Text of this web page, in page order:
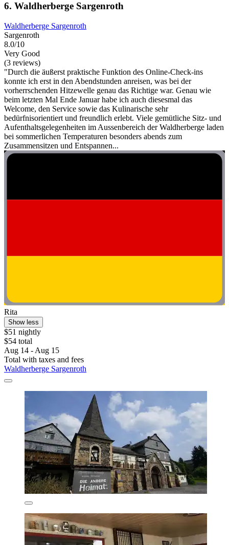
6. Waldherberge Sargenroth
Waldherberge Sargenroth
Sargenroth
8.0/10
Very Good
(3 reviews)
"Durch die äußerst praktische Funktion des Online-Check-ins
konnte ich erst in den Abendstunden anreisen, was bei der
vorherrschenden Hitzewelle genau das Richtige war. Genau wie
beim letzten Mal Ende Januar habe ich auch diesesmal das
Welcome, den Service sowie das Kulinarische sehr
bedürfnisorientiert und freundlich erlebt. Viele gemütliche Sitz- und
Aufenthaltsgelegenheiten im Aussenbereich der Waldherberge laden
bei sommerlichen Temperaturen besonders abends zum
Zusammensitzen und Entspannen...
Rita
Show less
$51 nightly
$54 total
Aug 14 - Aug 15
Total with taxes and fees
Waldherberge Sargenroth